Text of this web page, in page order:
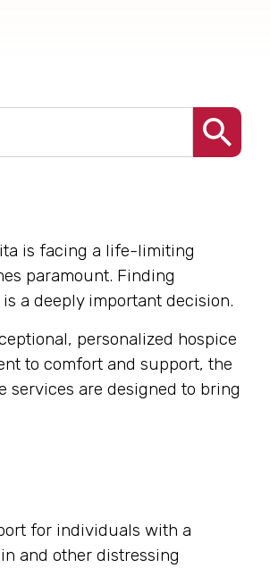
is facing a life-limiting
paramount. Finding
a deeply important decision.
personalized hospice
to comfort and support, the
services are designed to bring
for individuals with a
and other distressing